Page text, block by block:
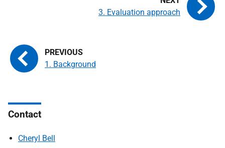
1. Background
3. Evaluation approach
Contact
Cheryl Bell